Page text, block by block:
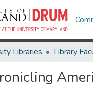
Libraries